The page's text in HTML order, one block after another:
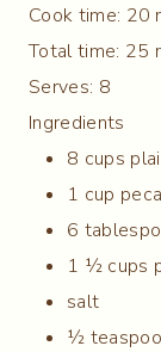
Cook time: 20
Total time: 25
Serves: 8
Ingredients
8 cups
1 cup
6
1 ½ cups
salt
½